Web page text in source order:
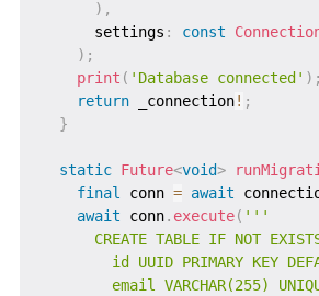
) ,
      settings
: const
) ;
print ( 'Database connected' ) ;
return _connection! ;
}
static Future<void>
final conn = await
await conn. execute( '''
CREATE TABLE IF NOT
id UUID PRIMARY KEY
email VARCHAR(255)